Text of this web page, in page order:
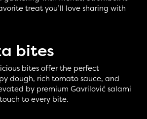
treat you’ll love sharing with
bites
bites offer the perfect
dough, rich tomato sauce, and
by premium Gavrilović salami
to every bite.